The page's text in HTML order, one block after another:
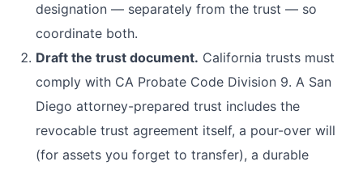
designation — separately from the trust — so
coordinate both.
Draft the trust document. California trusts must
comply with CA Probate Code Division 9. A San
Diego attorney-prepared trust includes the
revocable trust agreement itself, a pour-over will
(for assets you forget to transfer), a durable